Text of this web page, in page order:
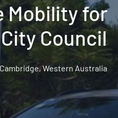
Mobility for
Council
Western Australia